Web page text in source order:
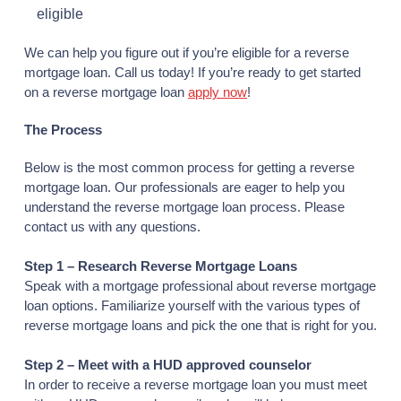
eligible
We can help you figure out if you’re eligible for a reverse
mortgage loan. Call us today! If you’re ready to get started
on a reverse mortgage loan apply now!
The Process
Below is the most common process for getting a reverse
mortgage loan. Our professionals are eager to help you
understand the reverse mortgage loan process. Please
contact us with any questions.
Step 1 – Research Reverse Mortgage Loans
Speak with a mortgage professional about reverse mortgage
loan options. Familiarize yourself with the various types of
reverse mortgage loans and pick the one that is right for you.
Step 2 – Meet with a HUD approved counselor
In order to receive a reverse mortgage loan you must meet